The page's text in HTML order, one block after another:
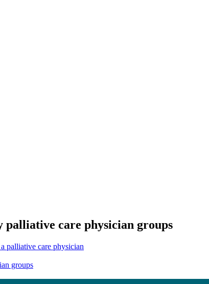
palliative care physician groups
palliative care physician